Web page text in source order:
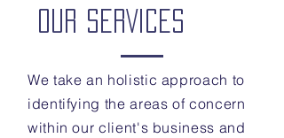
OUR SERVICES
We take an holistic approach to
identifying the areas of concern
within our client's business and